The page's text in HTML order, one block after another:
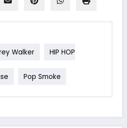
Walker HIP HOP
Pop Smoke